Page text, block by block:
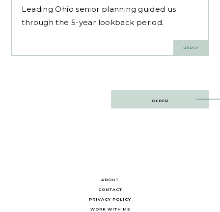
LeadingOhio senior planning guided us
through the 5-year lookback period.
REPLY
OLDER
ABOUT
CONTACT
PRIVACY POLICY
WORK WITH ME